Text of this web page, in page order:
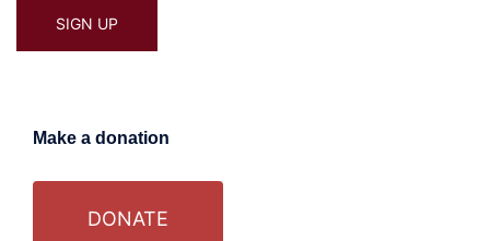
Make a donation
DONATE